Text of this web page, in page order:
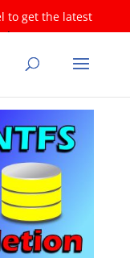
to get the latest